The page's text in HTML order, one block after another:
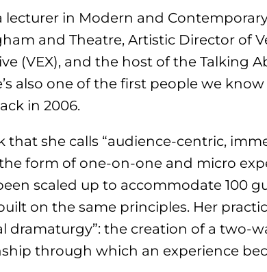
lecturer in Modern and
and Theatre, Artistic Director of
(VEX), and the host of the Talking
also one of the first people we
in 2006.
that she calls “audience-centric,
form of one-on-one and micro
scaled up to accommodate 100
on the same principles. Her
dramaturgy”: the creation of a two-
through which an experience